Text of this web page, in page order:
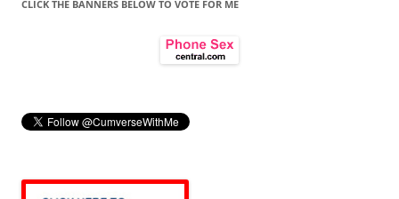
CLICK THE BANNERS BELOW TO VOTE FOR ME